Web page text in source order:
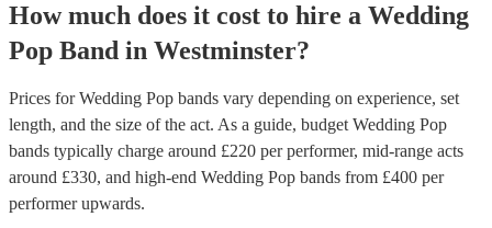
How much does it cost to hire a Wedding
Pop Band in Westminster?
Prices forWedding Pop bands vary depending on experience, set
length, and the size of the act. As a guide, budget Wedding Pop
bands typically charge around £220 per performer, mid-range acts
around £330, and high-end Wedding Pop bands from £400 per
performerupwards.